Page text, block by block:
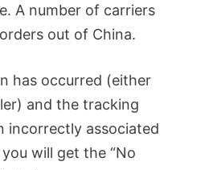
A number of carriers
out of China.
has occurred (either
and the tracking
incorrectly associated
will get the “No